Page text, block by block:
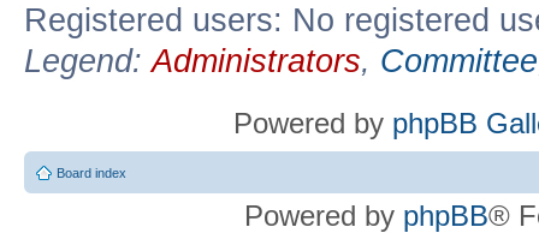
Registered users: No registered
Legend:Administrators, Committee
Powered by phpBB
Board index
Powered by phpBB®